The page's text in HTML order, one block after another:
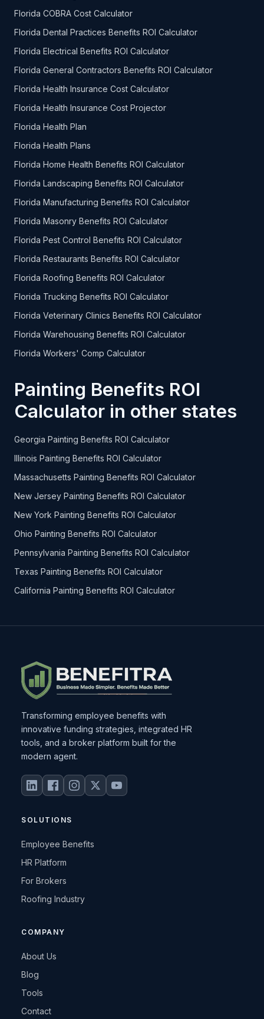
Florida COBRA Cost Calculator
Florida Dental Practices Benefits ROI Calculator
Florida Electrical Benefits ROI Calculator
Florida General Contractors Benefits ROI Calculator
Florida Health Insurance Cost Calculator
Florida Health Insurance Cost Projector
Florida Health Plan
Florida Health Plans
Florida Home Health Benefits ROI Calculator
Florida Landscaping Benefits ROI Calculator
Florida Manufacturing Benefits ROI Calculator
Florida Masonry Benefits ROI Calculator
Florida Pest Control Benefits ROI Calculator
Florida Restaurants Benefits ROI Calculator
Florida Roofing Benefits ROI Calculator
Florida Trucking Benefits ROI Calculator
Florida Veterinary Clinics Benefits ROI Calculator
Florida Warehousing Benefits ROI Calculator
Florida Workers' Comp Calculator
Painting Benefits ROI
Calculator in other states
Georgia Painting Benefits ROI Calculator
Illinois Painting Benefits ROI Calculator
Massachusetts Painting Benefits ROI Calculator
New Jersey Painting Benefits ROI Calculator
New York Painting Benefits ROI Calculator
Ohio Painting Benefits ROI Calculator
Pennsylvania Painting Benefits ROI Calculator
Texas Painting Benefits ROI Calculator
California Painting Benefits ROI Calculator
Transforming employee benefits with
innovative funding strategies, integrated HR
tools, and a broker platform built for the
modern agent.
SOLUTIONS
Employee Benefits
HR Platform
For Brokers
Roofing Industry
COMPANY
About Us
Blog
Tools
Contact